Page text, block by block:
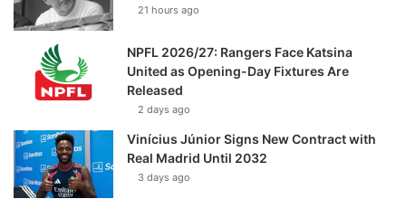
21 hours ago
NPFL 2026/27: Rangers Face Katsina
United as Opening-Day Fixtures Are
Released
2 days ago
Vinícius Júnior Signs New Contract with
Real Madrid Until 2032
3 days ago